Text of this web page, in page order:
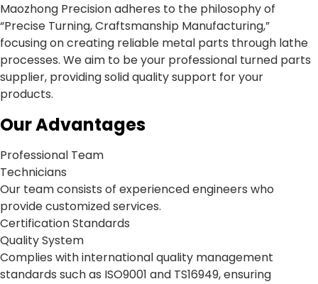
Maozhong Precision adheres to the philosophy of
“Precise Turning, Craftsmanship Manufacturing,”
focusing on creating reliable metal parts through lathe
processes. We aim to be your professional turned parts
supplier, providing solid quality support for your
products.
Our Advantages
Professional Team
Technicians
Our team consists of experienced engineers who
provide customized services.
Certification Standards
Quality System
Complies with international quality management
standards such as ISO9001 and TS16949, ensuring